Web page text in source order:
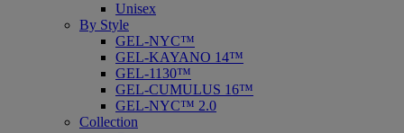
Unisex
By Style
GEL-NYC™
GEL-KAYANO 14™
GEL-1130™
GEL-CUMULUS 16™
GEL-NYC™ 2.0
Collection